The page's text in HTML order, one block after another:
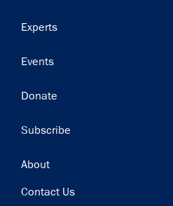
Experts
Events
Donate
Subscribe
Footer
About
Contact Us